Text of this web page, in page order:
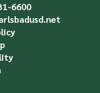
6600